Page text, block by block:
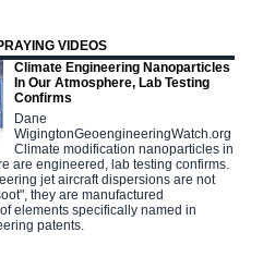
VIDEOS
Climate Engineering Nanoparticles
In Our Atmosphere, Lab Testing
Confirms
Dane
WigingtonGeoengineeringWatch.org
Climate modification nanoparticles in
are engineered, lab testing confirms.
jet aircraft dispersions are not
they are manufactured
elements specifically named in
patents.